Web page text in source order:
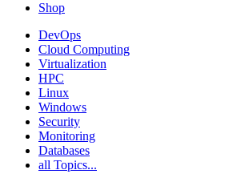
Shop
DevOps
Cloud Computing
Virtualization
HPC
Linux
Windows
Security
Monitoring
Databases
all Topics...